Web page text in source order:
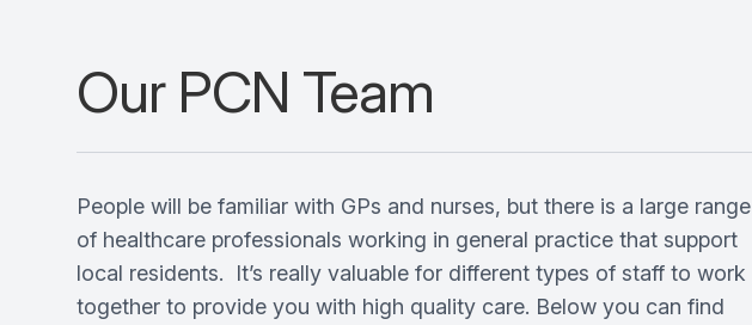
Our PCN Team
People will be familiar with GPs and nurses, but there is a large range
of healthcare professionals working in general practice that support
local residents. It’s really valuable for different types of staff to work
together to provide you with high quality care. Below you can find